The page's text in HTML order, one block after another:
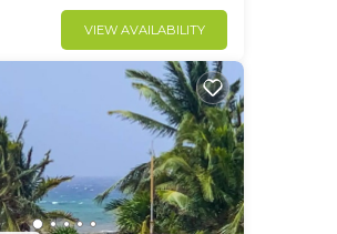
VIEW AVAILABILITY